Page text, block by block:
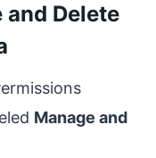
and Delete
Manage and